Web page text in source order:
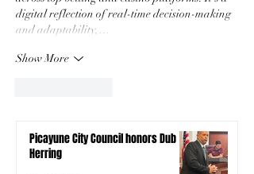
digital reflection of real-time decision-making
and adaptability,…
Show More
Picayune City Council honors Dub
Herring